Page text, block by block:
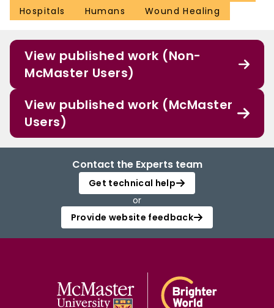
Hospitals
Humans Wound Healing
View published work (Non-
McMaster Users)
View published work (McMaster
Users)
Contact the Experts team
Get technical help
or
Provide website feedback